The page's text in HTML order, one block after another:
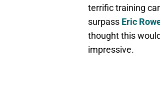
terrific training
surpass Eric
thought this
impressive.